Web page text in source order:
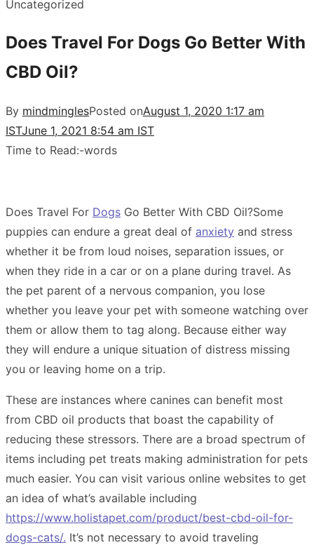
Uncategorized
Does Travel For Dogs Go Better With
CBD Oil?
By mindminglesPosted onAugust 1, 2020 1:17 am
ISTJune 1, 2021 8:54 am IST
Time to Read:-words
Does Travel For Dogs Go Better With CBD Oil?Some
puppies can endure a great deal of anxiety and stress
whether it be from loud noises, separation issues, or
when they ride in a car or on a plane during travel. As
the pet parent of a nervous companion, you lose
whether you leave your pet with someone watching over
them or allow them to tag along. Because either way
they will endure a unique situation of distress missing
you or leaving home on a trip.
These are instances where canines can benefit most
from CBD oil products that boast the capability of
reducing these stressors. There are a broad spectrum of
items including pet treats making administration for pets
much easier. You can visit various online websites to get
an idea of what’s available including
https://www.holistapet.com/product/best-cbd-oil-for-
dogs-cats/. It’s not necessary to avoid traveling